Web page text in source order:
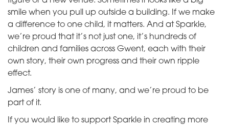
smile when you pull up outside a building. If we make
a difference to one child, it matters. And at Sparkle,
we’re proud that it’s not just one, it’s hundreds of
children and families across Gwent, each with their
own story, their own progress and their own ripple
effect.
James’ story is one of many, and we’re proud to be
part of it.
If you would like to support Sparkle in creating more